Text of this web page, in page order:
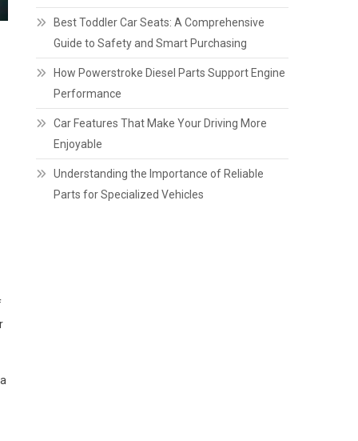
Best Toddler Car Seats: A Comprehensive
Guide to Safety and Smart Purchasing
How Powerstroke Diesel Parts Support Engine
Performance
Car Features That Make Your Driving More
Enjoyable
Understanding the Importance of Reliable
Parts for Specialized Vehicles